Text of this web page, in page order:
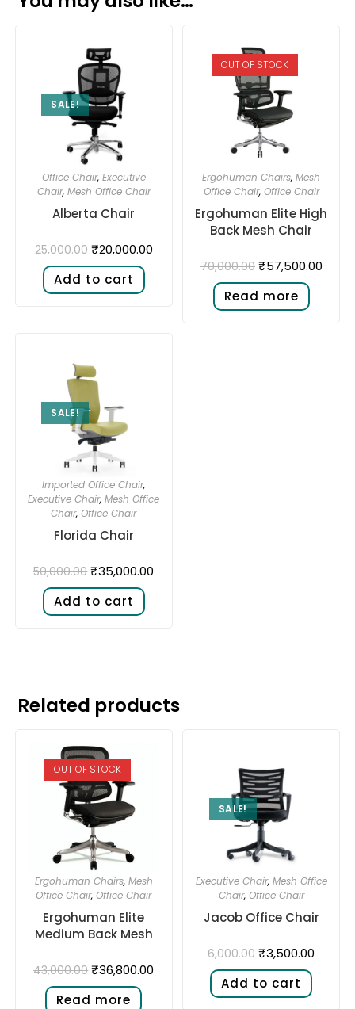
SALE!
Office Chair, Executive
Chair, Mesh Office Chair
Alberta Chair
25,000.00 ₹20,000.00
Add to cart
OUT OF STOCK
Ergohuman Chairs,Mesh
Office Chair, Office Chair
Ergohuman Elite High
Back Mesh Chair
70,000.00 ₹57,500.00
Read more
SALE!
Imported Office Chair,
Executive Chair,Mesh Office
Chair,Office Chair
Florida Chair
50,000.00 ₹35,000.00
Add to cart
Related products
OUT OF STOCK
Ergohuman Chairs, Mesh
Office Chair,Office Chair
Ergohuman Elite
Medium Back Mesh
43,000.00 ₹36,800.00
Read more
SALE!
Executive Chair, Mesh Office
Chair, Office Chair
Jacob Office Chair
6,000.00 ₹3,500.00
Add to cart